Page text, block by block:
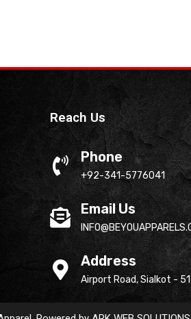
Reach Us
Phone
+92-341-5776041
Email Us
Address
Airport Road, Sialkot -